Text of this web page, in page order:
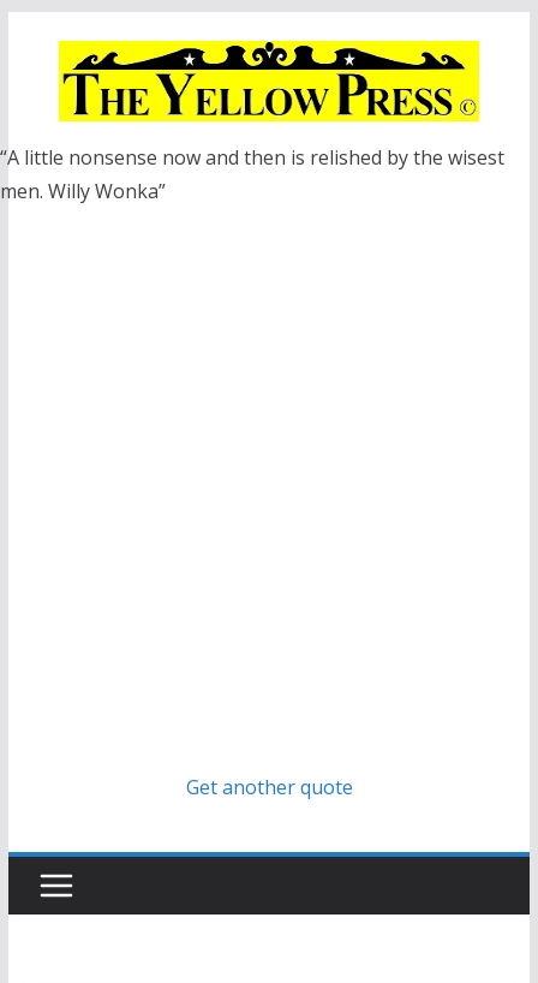
“A little nonsense now and then is relished by the wisest
men. Willy Wonka”
Get another quote